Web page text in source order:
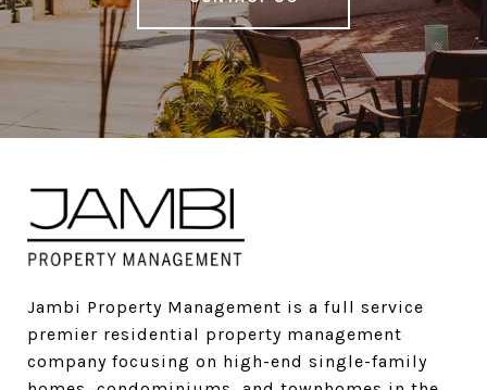
Jambi Property Management is a full service
premier residential property management
company focusing on high-end single-family